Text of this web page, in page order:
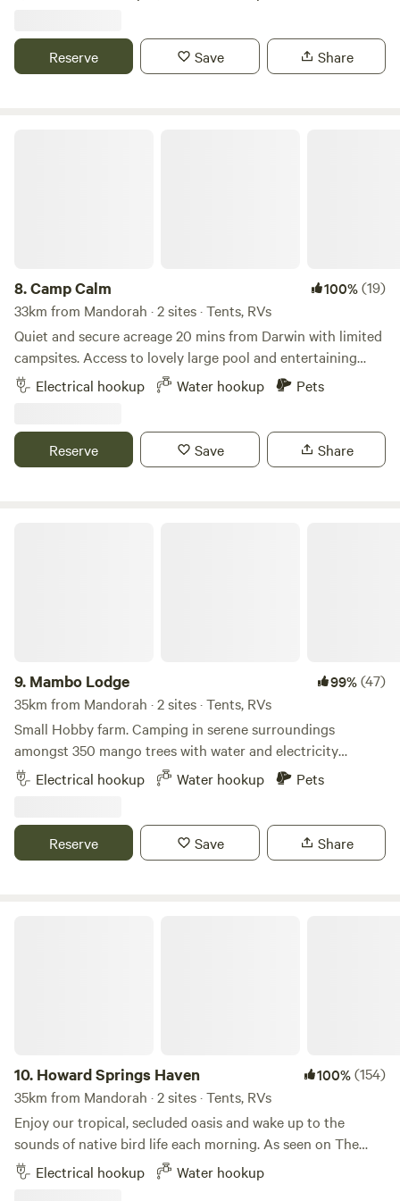
washing machine. Wake up to the sound of singing birds
Howard Springs nature park, 25 mins to Darwin city, 30
mins to the lovely Gunpoint Beach. Please note it will be
Reserve Save Share
8.Camp Calm 100%(19)
33km from Mandorah · 2 sites · Tents, RVs
Quiet and secure acreage 20 mins from Darwin with limited
campsites. Access to lovely large pool and entertaining
area. Access to power and water (own amenities preferred).
Our property is a spacious and private place to relax, kick
pandanas trees. We have one friendly dog that loves a pat!
No pets preferred but open to small, quiet, friendly dog. We
Electrical hookup Water hookup Pets
Reserve Save Share
9. Mambo Lodge 99%(47)
35km from Mandorah · 2 sites · Tents, RVs
Small Hobby farm. Camping in serene surroundings
amongst 350 mango trees with water and electricity
connections for up to 4 x Caravans to maintain privacy. On
site toilets and dump point. Close to all the tourist
by negotiation.
Electrical hookup Water hookup Pets
Reserve Save Share
10. Howard Springs Haven 100%(154)
35km from Mandorah · 2 sites · Tents, RVs
Enjoy our tropical, secluded oasis and wake up to the
sounds of native bird life each morning. As seen on The
Feel Good Family season 4 ep. 102, and season 8 ep. 242.
Conveniently located, we're a 30 minute drive from Darwin
Electrical hookup Water hookup